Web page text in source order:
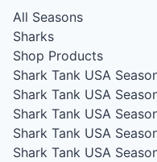
All Seasons
Sharks
Shop Products
Shark Tank USA
Shark Tank USA
Shark Tank USA
Shark Tank USA
Shark Tank USA